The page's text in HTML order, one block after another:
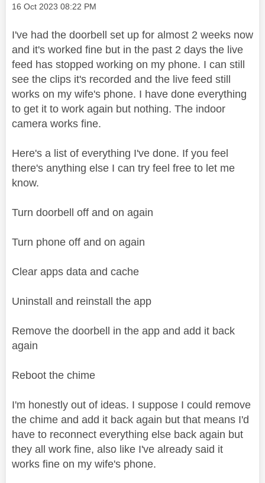
Message posted on
‎16 Oct 2023 08:22 PM
I've had the doorbell set up for almost 2 weeks now
and it's worked fine but in the past 2 days the live
feed has stopped working on my phone. I can still
see the clips it's recorded and the live feed still
works on my wife's phone. I have done everything
to get it to work again but nothing. The indoor
camera works fine.
Here's a list of everything I've done. If you feel
there's anything else I can try feel free to let me
know.
Turn doorbell off and on again
Turn phone off and on again
Clear apps data and cache
Uninstall and reinstall the app
Remove the doorbell in the app and add it back
again
Reboot the chime
I'm honestly out of ideas. I suppose I could remove
the chime and add it back again but that means I'd
have to reconnect everything else back again but
they all work fine, also like I've already said it
works fine on my wife's phone.